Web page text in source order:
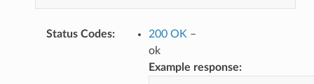
Status Codes: 200 OK –
ok
Example response: